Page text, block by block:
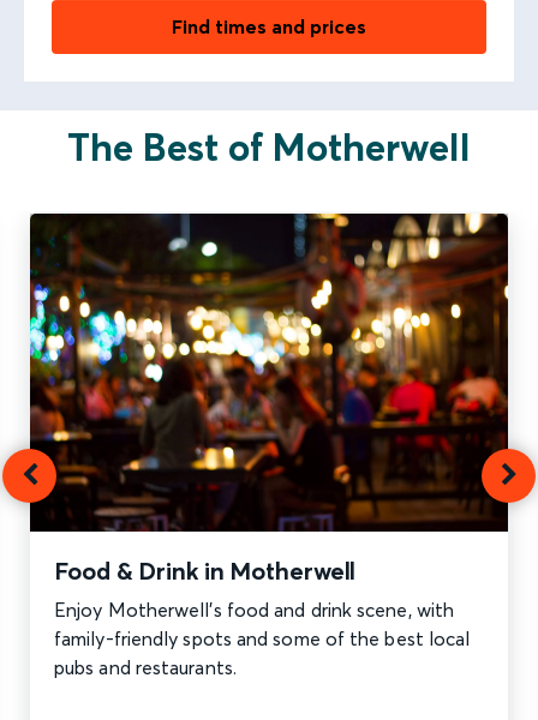
Find times and prices
The Best of Motherwell
Food & Drink in Motherwell
Enjoy Motherwell’s food and drink scene, with
family-friendly spots and some of the best local
pubs and restaurants.